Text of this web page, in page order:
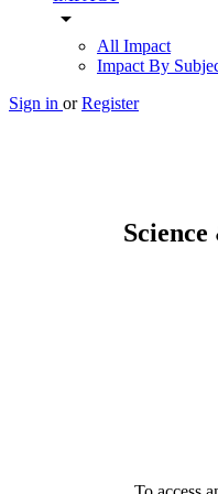
arrow_drop_down
All Impact
Impact By
Sign in or Register